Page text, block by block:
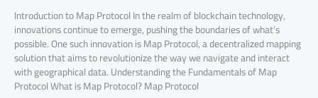
Introduction to Map Protocol In the realm of blockchain technology,
innovations continue to emerge, pushing the boundaries of what’s
possible. One such innovation is Map Protocol, a decentralized mapping
solution that aims to revolutionize the way we navigate and interact
with geographical data. Understanding the Fundamentals of Map
Protocol What is Map Protocol? Map Protocol